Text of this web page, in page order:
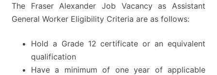
The Fraser Alexander Job Vacancy as Assistant
General Worker Eligibility Criteria are as follows:
Hold a Grade 12 certificate or an equivalent
qualification
Have a minimum of one year of applicable